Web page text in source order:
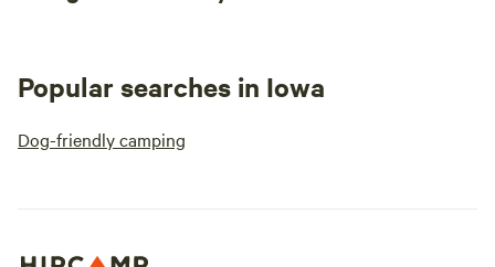
Popular searches in Iowa
Dog-friendly camping